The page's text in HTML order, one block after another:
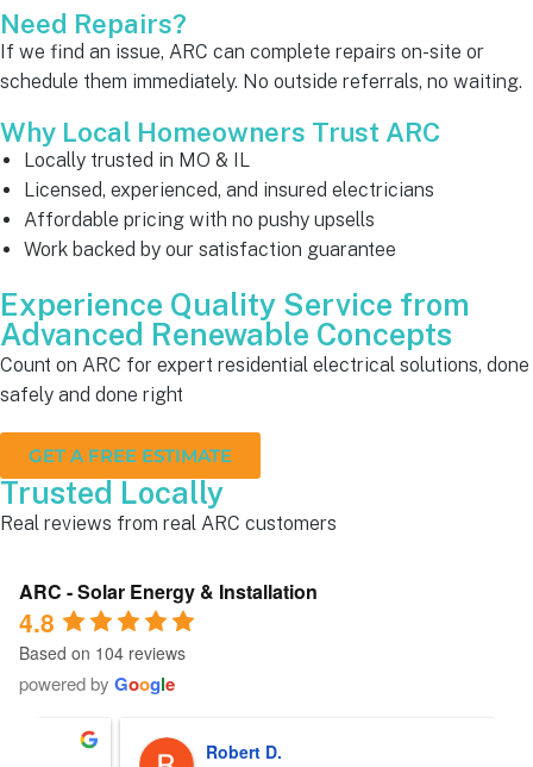
Need Repairs?
If we find an issue, ARC can complete repairs on-site or
schedule them immediately. No outside referrals, no waiting.
Why Local Homeowners Trust ARC
Locally trusted in MO & IL
Licensed, experienced, and insured electricians
Affordable pricing with no pushy upsells
Work backed by our satisfaction guarantee
Experience Quality Service from
Advanced Renewable Concepts
Count on ARC for expert residential electrical solutions, done
safely and done right
GET A FREE ESTIMATE
Trusted Locally
Real reviews from real ARC customers
ARC - Solar Energy & Installation
4.8
Based on 104 reviews
powered by Google
Robert D.